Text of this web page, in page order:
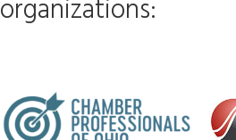
organizations: